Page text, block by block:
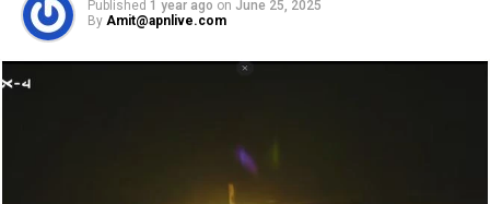
Published 1 year ago on June 25, 2025
By Amit@apnlive.com